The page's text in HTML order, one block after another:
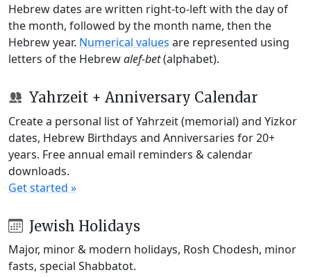
Hebrew dates are written right-to-left with the day of
the month, followed by the month name, then the
Hebrew year. Numerical values are represented using
letters of the Hebrewalef-bet(alphabet).
Yahrzeit + Anniversary Calendar
Create a personal list of Yahrzeit (memorial) and Yizkor
dates, Hebrew Birthdays and Anniversaries for 20+
years. Free annual email reminders & calendar
downloads.
Get started »
Jewish Holidays
Major, minor & modern holidays, Rosh Chodesh, minor
fasts, special Shabbatot.